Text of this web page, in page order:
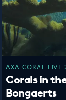
AXA CORAL LIVE
Corals in
Bongaerts